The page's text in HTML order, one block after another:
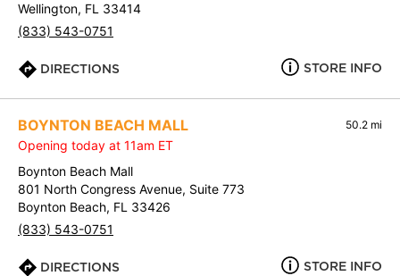
Wellington, FL 33414
(833) 543-0751
DIRECTIONS STORE INFO
BOYNTON BEACH MALL 50.2 mi
Opening today at 11am ET
Boynton Beach Mall
801 North Congress Avenue, Suite 773
Boynton Beach, FL 33426
(833) 543-0751
DIRECTIONS STORE INFO